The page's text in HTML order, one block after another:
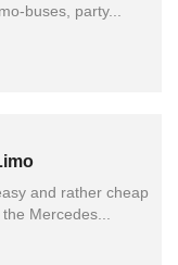
buses, party...
and rather cheap
Mercedes...